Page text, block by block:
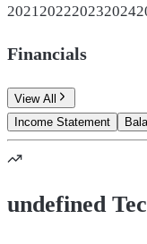
2021 202220232024
Financials
View All
Income Statement
undefined